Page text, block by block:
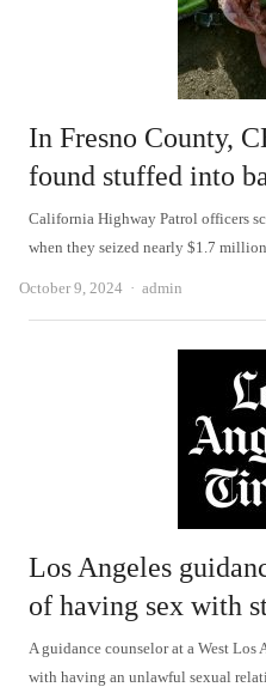
In Fresno County,
found stuffed into
California Highway Patrol officers
when they seized nearly $1.7
October 9, 2024 Author
admin
Los Angeles
of having sex with
A guidance counselor at a West Los
with having an unlawful sexual